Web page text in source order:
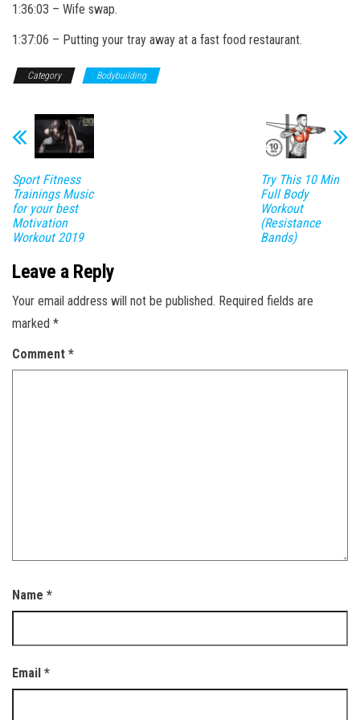
1:36:03 – Wife swap.
1:37:06 – Putting your tray away at a fast food restaurant.
Category Bodybuilding
Sport Fitness
Trainings Music
for your best
Motivation
Workout 2019
Try This 10 Min
Full Body
Workout
(Resistance
Bands)
Leave a Reply
Your email address will not be published. Required fields are
marked *
Comment *
Name *
Email *